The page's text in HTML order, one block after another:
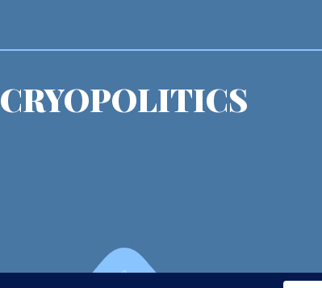
CRYOPOLITICS